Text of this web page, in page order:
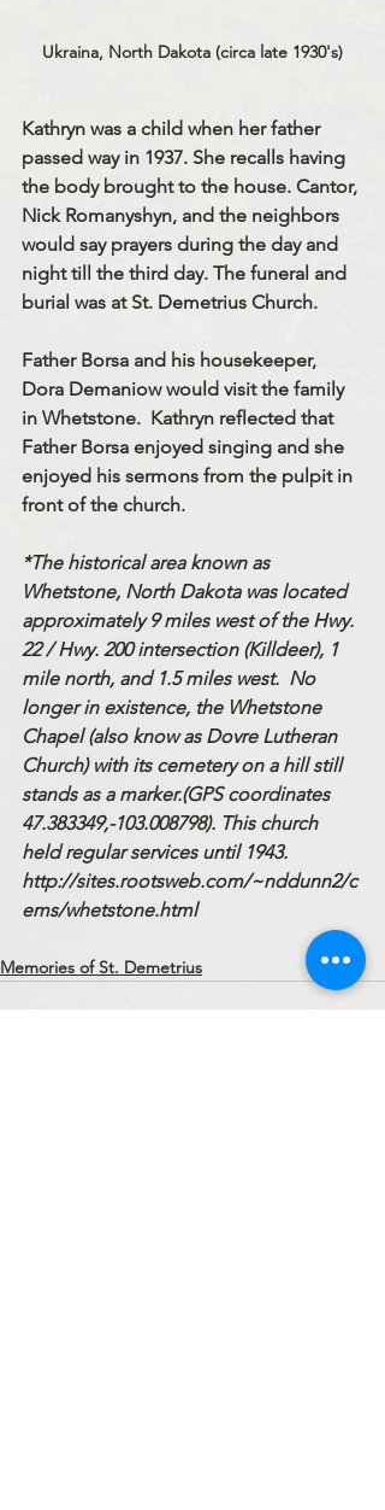
Ukraina, North Dakota (circa late 1930's)
Kathryn was a child when her father
passed way in 1937. She recalls having
the body brought to the house. Cantor,
Nick Romanyshyn, and the neighbors
would say prayers during the day and
night till the third day. The funeral and
burial was at St. Demetrius Church.
Father Borsa and his housekeeper,
Dora Demaniow would visit the family
in Whetstone.  Kathryn reflected that
Father Borsa enjoyed singing and she
enjoyed his sermons from the pulpit in
front of the church.
*The historical area known as
Whetstone, North Dakota was located
approximately 9 miles west of the Hwy.
22 / Hwy. 200 intersection (Killdeer), 1
mile north, and 1.5 miles west.  No
longer in existence, the Whetstone
Chapel (also know as Dovre Lutheran
Church) with its cemetery on a hill still
stands as a marker.(GPS coordinates
47.383349,-103.008798). This church
held regular services until 1943.
http://sites.rootsweb.com/~nddunn2/c
ems/whetstone.html
Memories of St. Demetrius